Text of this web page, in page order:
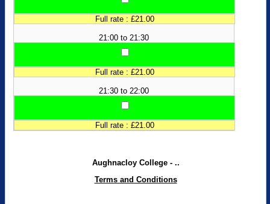
Full rate : £21.00
21:00 to 21:30
Full rate : £21.00
21:30 to 22:00
Full rate : £21.00
Aughnacloy College - ..
Terms and Conditions